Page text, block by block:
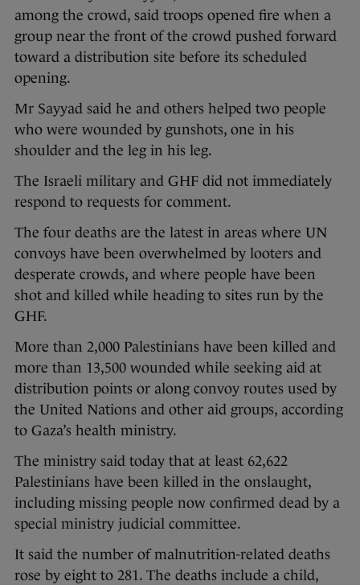
among the crowd, said troops opened fire when a
group near the front of the crowd pushed forward
toward a distribution site before its scheduled
opening.
Mr Sayyad said he and others helped two people
who were wounded by gunshots, one in his
shoulder and the leg in his leg.
The Israeli military and GHF did not immediately
respond to requests for comment.
The four deaths are the latest in areas where UN
convoys have been overwhelmed by looters and
desperate crowds, and where people have been
shot and killed while heading to sites run by the
GHF.
More than 2,000 Palestinians have been killed and
more than 13,500 wounded while seeking aid at
distribution points or along convoy routes used by
the United Nations and other aid groups, according
to Gaza’s health ministry.
The ministry said today that at least 62,622
Palestinians have been killed in the onslaught,
including missing people now confirmed dead by a
special ministry judicial committee.
It said the number of malnutrition-related deaths
rose by eight to 281. The deaths include a child,